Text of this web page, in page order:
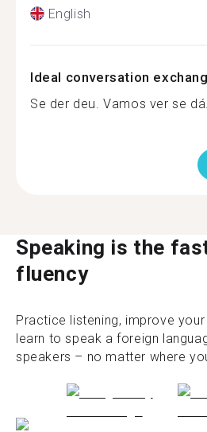
English
Ideal conversation
Se der deu. Vamos ver se
Speaking is the
fluency
Practice listening, improve
learn to speak a foreign
speakers – no matter where